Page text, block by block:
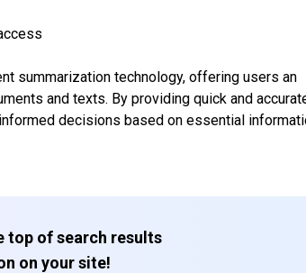
summarization technology, offering users an
and texts. By providing quick and
decisions based on essential
top of search results
on your site!